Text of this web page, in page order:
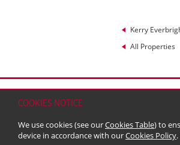
COOKIES NOTICE
We use cookies (see ourCookies Table) to
device in accordance with ourCookies Policy
Kerry
All Properties